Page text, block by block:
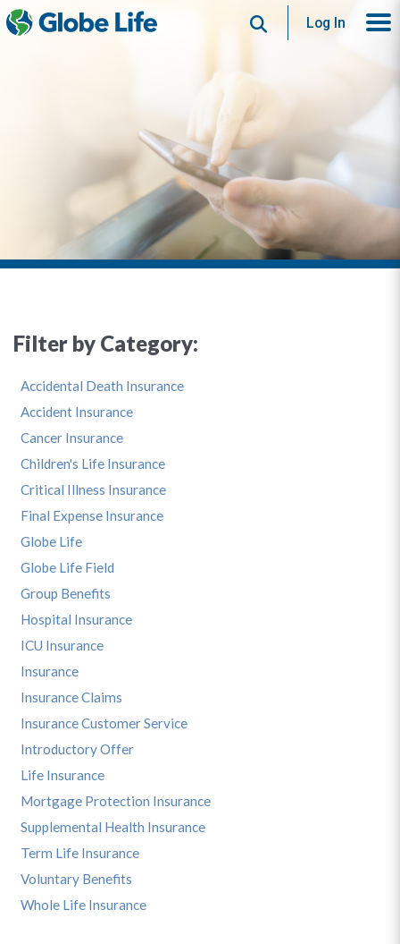
SearchLog In
Filter by Category:
Accidental Death Insurance
Accident Insurance
Cancer Insurance
Children's Life Insurance
Critical Illness Insurance
Final Expense Insurance
Globe Life
Globe Life Field
Group Benefits
Hospital Insurance
ICU Insurance
Insurance
Insurance Claims
Insurance Customer Service
Introductory Offer
Life Insurance
Mortgage Protection Insurance
Supplemental Health Insurance
Term Life Insurance
Voluntary Benefits
Whole Life Insurance